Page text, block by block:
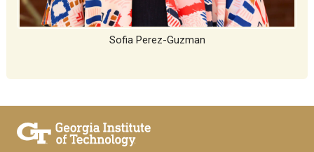
Sofia Perez-Guzman